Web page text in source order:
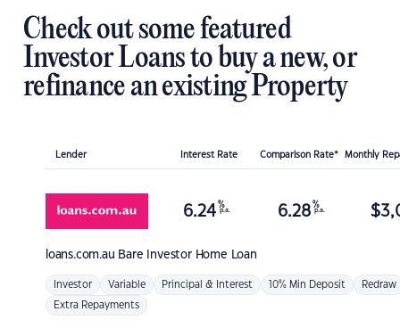
Check out some featured
Investor Loans to buy a new, or
refinance an existing Property
Lender Interest Rate Comparison Rate* Monthly
loans.com.au Bare Investor Home Loan
6.24 %
p.a. 6.28 %
p.a. $
Investor Variable Principal & Interest 10% Min Deposit Redraw
Extra Repayments